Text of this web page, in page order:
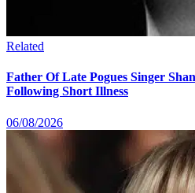
Related
Father Of Late Pogues Singer
Following Short Illness
06/08/2026